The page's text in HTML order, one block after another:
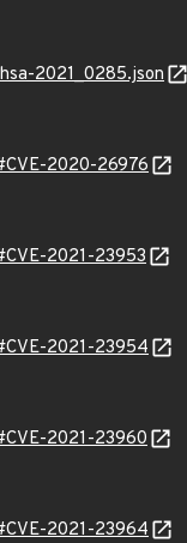
2021_0285.json
2020-26976
2021-23953
2021-23954
2021-23960
2021-23964